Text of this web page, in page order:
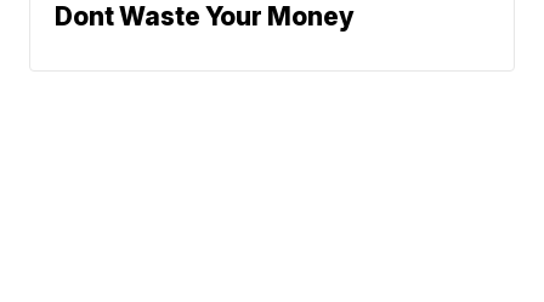
Dont Waste Your Money